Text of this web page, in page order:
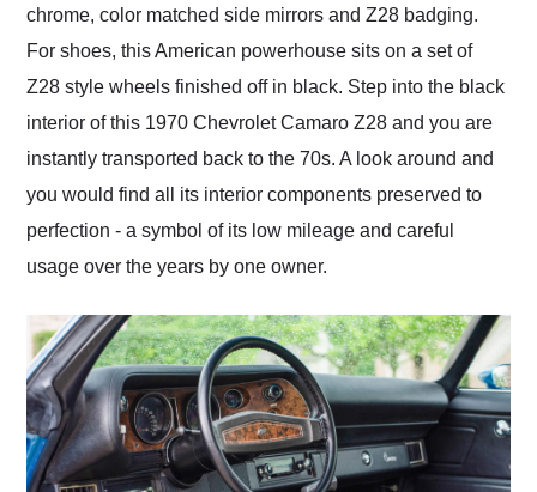
chrome, color matched side mirrors and Z28 badging.
For shoes, this American powerhouse sits on a set of
Z28 style wheels finished off in black. Step into the black
interior of this 1970 Chevrolet Camaro Z28 and you are
instantly transported back to the 70s. A look around and
you would find all its interior components preserved to
perfection - a symbol of its low mileage and careful
usage over the years by one owner.